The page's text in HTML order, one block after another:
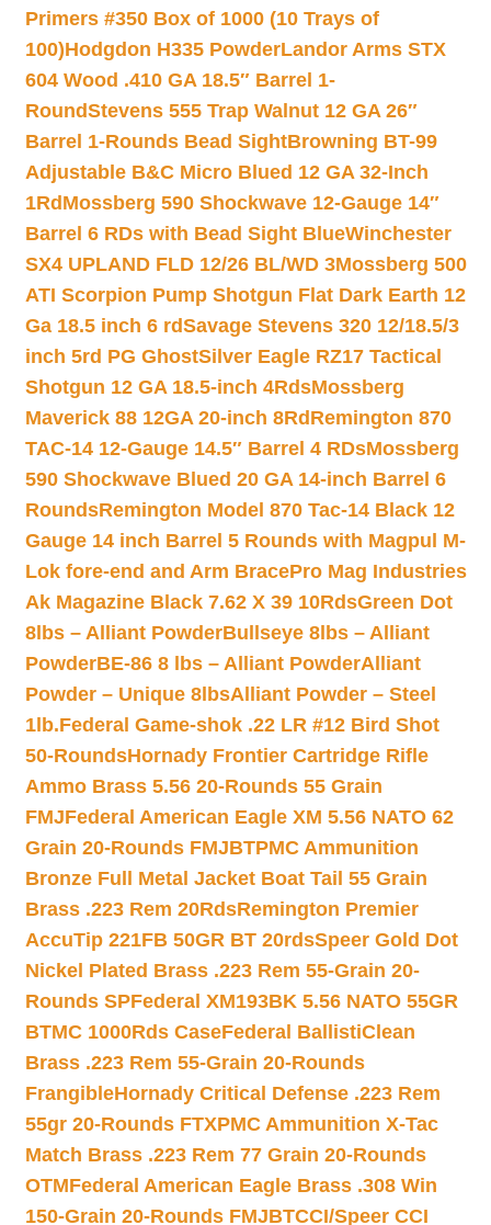
Primers #350 Box of 1000 (10 Trays of
100)Hodgdon H335 PowderLandor Arms STX
604 Wood .410 GA 18.5″ Barrel 1-
RoundStevens 555 Trap Walnut 12 GA 26″
Barrel 1-Rounds Bead SightBrowning BT-99
Adjustable B&C Micro Blued 12 GA 32-Inch
1Rd Mossberg 590 Shockwave 12-Gauge 14″
Barrel 6 RDs with Bead Sight BlueWinchester
SX4 UPLAND FLD 12/26 BL/WD 3Mossberg 500
ATI Scorpion Pump Shotgun Flat Dark Earth 12
Ga 18.5 inch 6 rdSavage Stevens 320 12/18.5/3
inch 5rd PG GhostSilver Eagle RZ17 Tactical
Shotgun 12 GA 18.5-inch 4RdsMossberg
Maverick 88 12GA 20-inch 8Rd Remington 870
TAC-14 12-Gauge 14.5″ Barrel 4 RDsMossberg
590 Shockwave Blued 20 GA 14-inch Barrel 6
RoundsRemington Model 870 Tac-14 Black 12
Gauge 14 inch Barrel 5 Rounds with Magpul M-
Lok fore-end and Arm BracePro Mag Industries
Ak Magazine Black 7.62 X 39 10RdsGreen Dot
8lbs – Alliant PowderBullseye 8lbs – Alliant
PowderBE-86 8 lbs – Alliant PowderAlliant
Powder – Unique 8lbsAlliant Powder – Steel
1lb.Federal Game-shok .22 LR #12 Bird Shot
50-RoundsHornady Frontier Cartridge Rifle
Ammo Brass 5.56 20-Rounds 55 Grain
FMJFederal American Eagle XM 5.56 NATO 62
Grain 20-Rounds FMJBTPMC Ammunition
Bronze Full Metal Jacket Boat Tail 55 Grain
Brass .223 Rem 20RdsRemington Premier
AccuTip 221FB 50GR BT 20rdsSpeer Gold Dot
Nickel Plated Brass .223 Rem 55-Grain 20-
Rounds SPFederal XM193BK 5.56 NATO 55GR
BTMC 1000Rds CaseFederal BallistiClean
Brass .223 Rem 55-Grain 20-Rounds
FrangibleHornady Critical Defense .223 Rem
55gr 20-Rounds FTXPMC Ammunition X-Tac
Match Brass .223 Rem 77 Grain 20-Rounds
OTMFederal American Eagle Brass .308 Win
150-Grain 20-Rounds FMJBTCCI/Speer CCI